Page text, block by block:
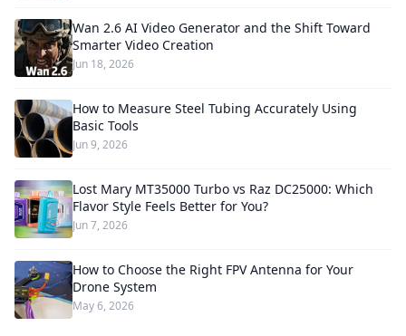
Wan 2.6 AI Video Generator and the Shift Toward
Smarter Video Creation
Jun 18, 2026
How to Measure Steel Tubing Accurately Using
Basic Tools
Jun 9, 2026
Lost Mary MT35000 Turbo vs Raz DC25000: Which
Flavor Style Feels Better for You?
Jun 7, 2026
How to Choose the Right FPV Antenna for Your
Drone System
May 6, 2026